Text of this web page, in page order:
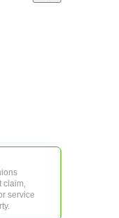
claim,
service